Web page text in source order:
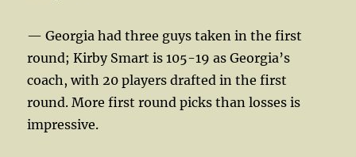
— Georgia had three guys taken in the first
round; Kirby Smart is 105-19 as Georgia’s
coach, with 20 players drafted in the first
round. More first round picks than losses is
impressive.